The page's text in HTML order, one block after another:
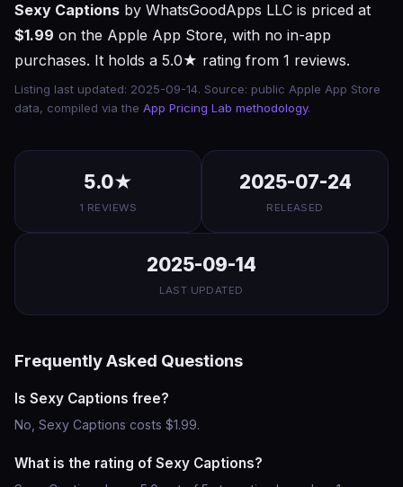
Sexy Captions by WhatsGoodApps LLC is priced at
$1.99 on the Apple App Store, with no in-app
purchases. It holds a 5.0★ rating from 1 reviews.
Listing last updated: 2025-09-14. Source: public Apple App Store
data, compiled via the App Pricing Lab methodology.
5.0★
1 REVIEWS
2025-07-24
RELEASED
2025-09-14
LAST UPDATED
Frequently Asked Questions
Is Sexy Captions free?
No, Sexy Captions costs $1.99.
What is the rating of Sexy Captions?